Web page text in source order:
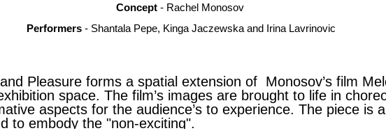
Concept - Rachel Monosov
Performers - Shantala Pepe, Kinga Jaczewska and Irina Lavrinovic
Pleasure forms a spatial extension of Monosov’s film
space. The film’s images are brought to life in
aspects for the audience’s to experience. The piece is
to embody the "non-exciting".